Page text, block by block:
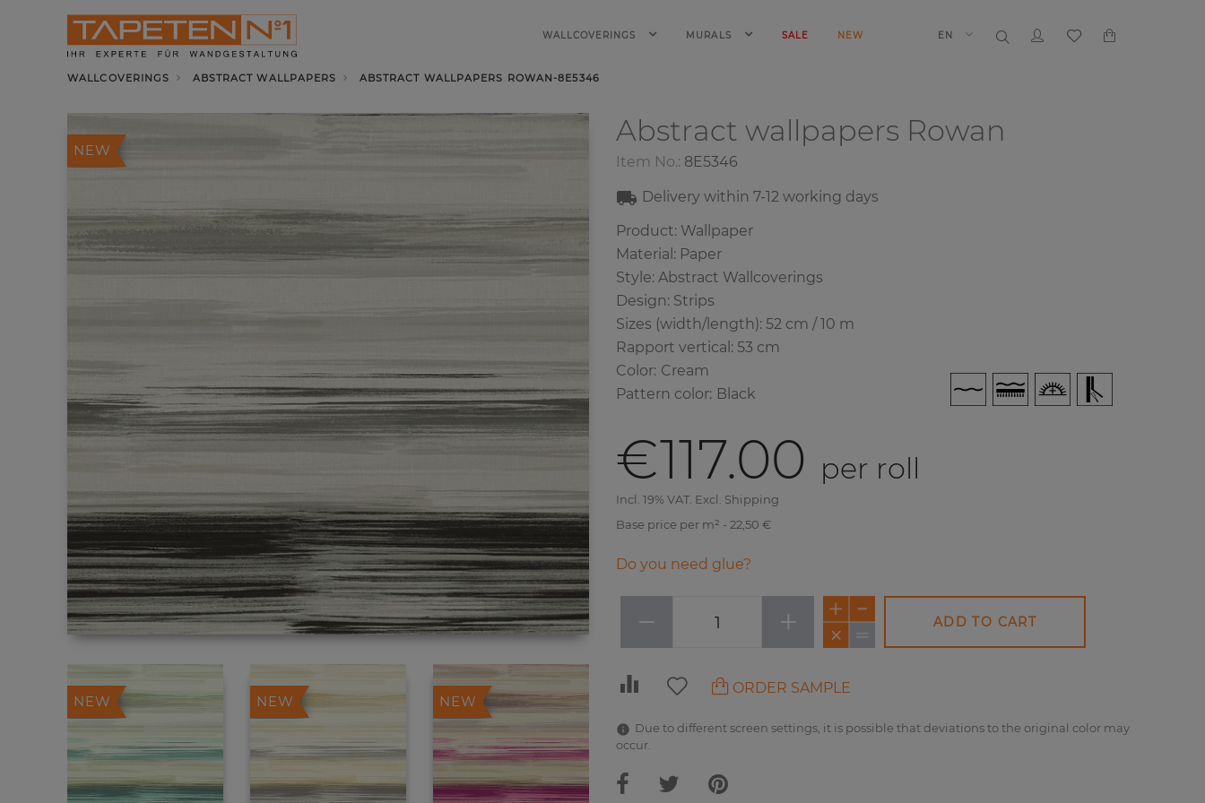
WALLCOVERINGS MURALS SALE NEW EN
WALLCOVERINGS ABSTRACT WALLPAPERS ABSTRACT WALLPAPERS ROWAN-8E5346
NEW
NEW NEW NEW
Abstract wallpapers Rowan
Item No.: 8E5346
Delivery within 7-12 working days
Product: Wallpaper
Material: Paper
Style: Abstract Wallcoverings
Design: Strips
Sizes (width/length): 52 cm / 10 m
Rapport vertical: 53 cm
Color: Cream
Pattern color: Black
€117.00 per roll
Incl. 19% VAT. Excl. Shipping
Base price per m² - 22,50 €
Do you need glue?
− + ADD TO CART
ORDER SAMPLE
Due to different screen settings, it is possible that deviations to the original color may
occur.